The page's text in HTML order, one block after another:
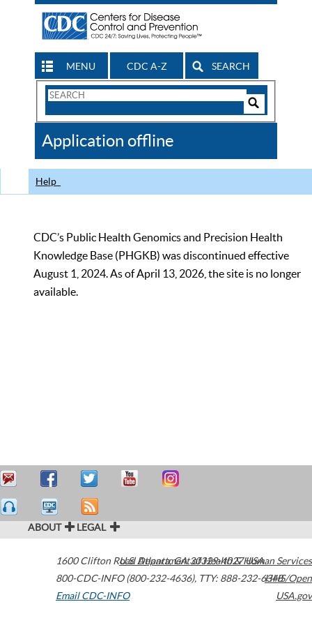
MENU CDC A-Z SEARCH
Search
CDC
Application offline
Help
CDC’s Public Health Genomics and Precision Health
Knowledge Base (PHGKB) was discontinued effective
August 1, 2024. As of April 13, 2026, the site is no longer
available.
ABOUT LEGAL
1600 Clifton Road Atlanta,GA30329-4027USA
800-CDC-INFO (800-232-4636), TTY: 888-232-6348
Email CDC-INFO
U.S. Department of Health & Human Services
HHS/Open
USA.gov